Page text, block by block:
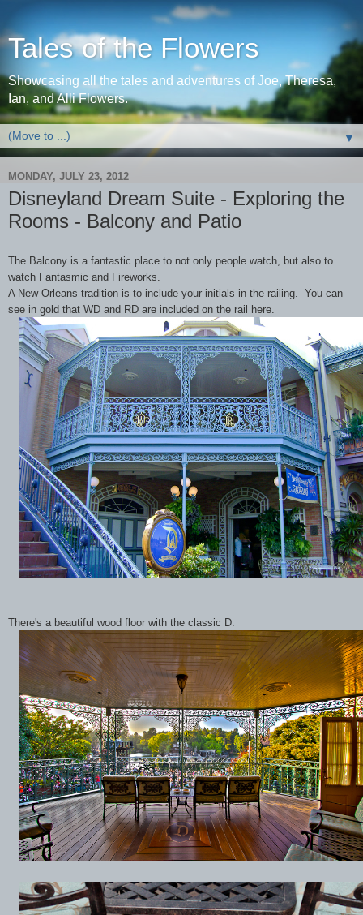
Tales of the Flowers
Showcasing all the tales and adventures of Joe, Theresa,
Ian, and Alli Flowers.
▼
MONDAY, JULY 23, 2012
Disneyland Dream Suite - Exploring the
Rooms - Balcony and Patio
The Balcony is a fantastic place to not only people watch, but also to
watch Fantasmic and Fireworks.
A New Orleans tradition is to include your initials in the railing. You can
see in gold that WD and RD are included on the rail here.
There's a beautiful wood floor with the classic D.